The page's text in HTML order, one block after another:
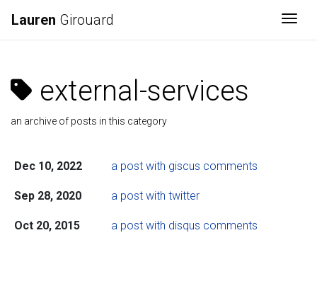
Lauren Girouard
external-services
an archive of posts in this category
Dec 10, 2022 a post with giscus comments
Sep 28, 2020 a post with twitter
Oct 20, 2015 a post with disqus comments